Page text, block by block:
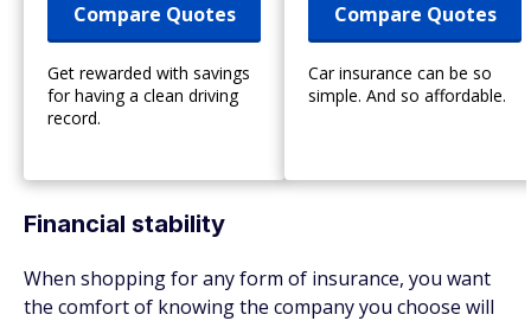
Compare Quotes
Get rewarded with savings
for having a clean driving
record.
Compare Quotes
Car insurance can be so
simple. And so affordable.
Financial stability
When shopping for any form of insurance, you want
the comfort of knowing the company you choose will